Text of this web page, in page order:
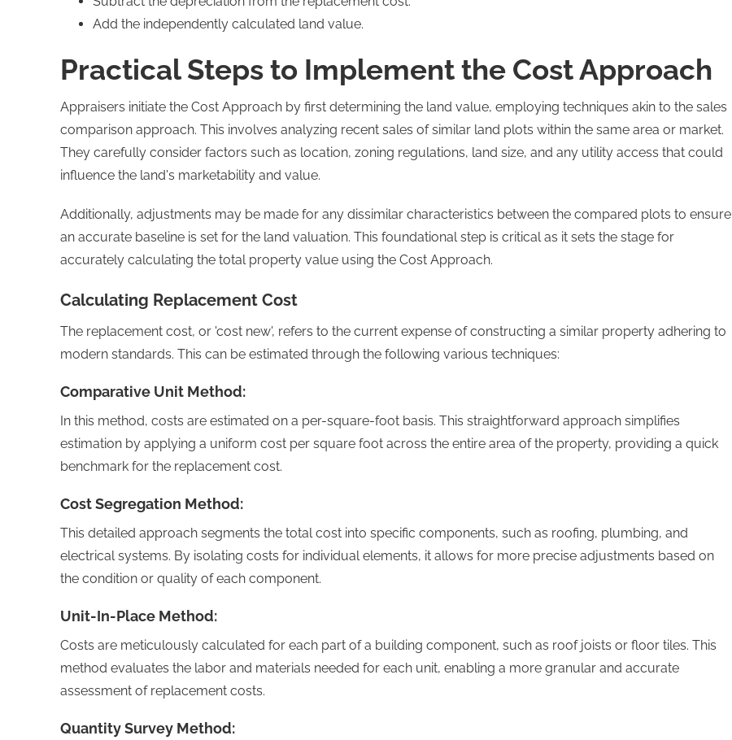
Add the independently calculated land value.
Practical Steps to Implement the Cost Approach
Appraisers initiate the Cost Approach by first determining the land value, employing techniques akin to the sales
comparison approach. This involves analyzing recent sales of similar land plots within the same area or market.
They carefully consider factors such as location, zoning regulations, land size, and any utility access that could
influence the land's marketability and value.
Additionally, adjustments may be made for any dissimilar characteristics between the compared plots to ensure
an accurate baseline is set for the land valuation. This foundational step is critical as it sets the stage for
accurately calculating the total property value using the Cost Approach.
Calculating Replacement Cost
The replacement cost, or 'cost new', refers to the current expense of constructing a similar property adhering to
modern standards. This can be estimated through the following various techniques:
Comparative Unit Method:
In this method, costs are estimated on a per-square-foot basis. This straightforward approach simplifies
estimation by applying a uniform cost per square foot across the entire area of the property, providing a quick
benchmark for the replacement cost.
Cost Segregation Method:
This detailed approach segments the total cost into specific components, such as roofing, plumbing, and
electrical systems. By isolating costs for individual elements, it allows for more precise adjustments based on
the condition or quality of each component.
Unit-In-Place Method:
Costs are meticulously calculated for each part of a building component, such as roof joists or floor tiles. This
method evaluates the labor and materials needed for each unit, enabling a more granular and accurate
assessment of replacement costs.
Quantity Survey Method: